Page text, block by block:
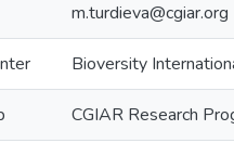
m.turdieva@cgiar.org
Bioversity
CGIAR Research